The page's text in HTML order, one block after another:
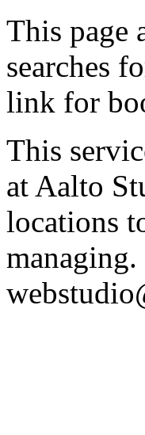
This page
searches
link for
This
at Aalto
locations